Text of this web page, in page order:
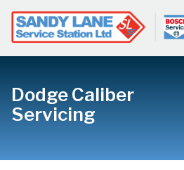
Dodge Caliber
Servicing